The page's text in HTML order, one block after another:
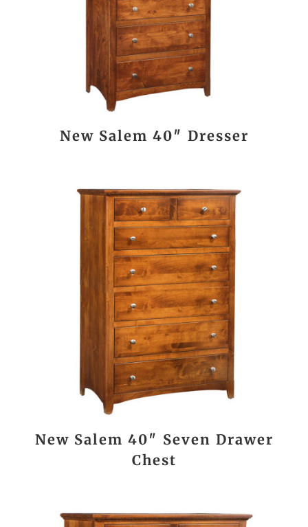
New Salem 40″ Dresser
New Salem 40″ Seven Drawer
Chest